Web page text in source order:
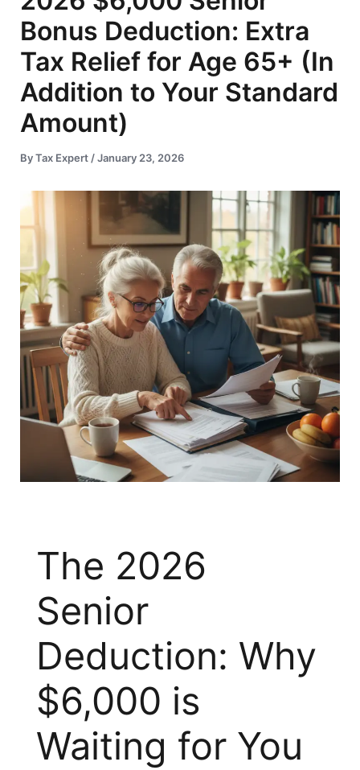
Bonus Deduction: Extra
Tax Relief for Age 65+ (In
Addition to Your Standard
Amount)
ByTax Expert /January 23, 2026
The 2026
Senior
Deduction: Why
$6,000 is
Waiting for You